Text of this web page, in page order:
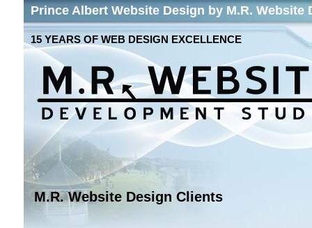
Prince Albert Website Design by M.R. Website
15 YEARS OF WEB DESIGN EXCELLENCE
M.R. Website Design Clients